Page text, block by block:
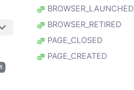
BROWSER_LAUNCHED
BROWSER_RETIRED
PAGE_CLOSED
PAGE_CREATED